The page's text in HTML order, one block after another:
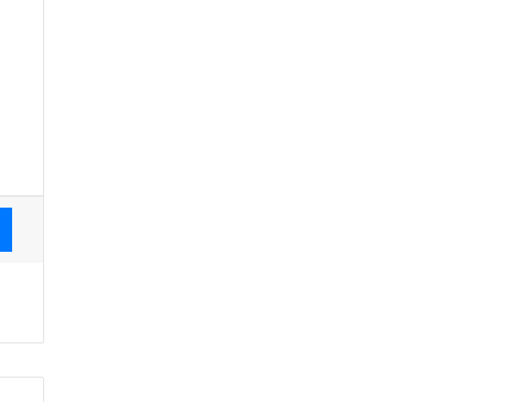
Messenger